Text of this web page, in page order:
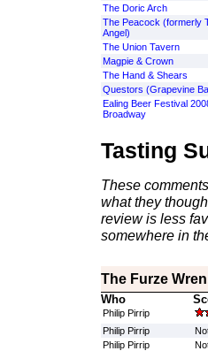
The Doric Arch
The Peacock (formerly
Angel)
The Union Tavern
Magpie & Crown
The Hand & Shears
Questors (Grapevine
Ealing Beer Festival
Broadway
Tasting
These
what they
review is less
somewhere in
The Furze
Who
Philip Pirrip
Philip Pirrip
Philip Pirrip